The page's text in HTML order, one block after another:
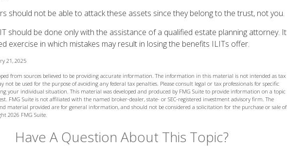
should not be able to attack these assets since they belong to the trust, not you.
should be done only with the assistance of a qualified estate planning attorney. It
exercise in which mistakes may result in losing the benefits ILITs offer.
21, 2025
from sources believed to be providing accurate information. The information in this material is not intended as tax
not be used for the purpose of avoiding any federal tax penalties. Please consult legal or tax professionals for specific
your individual situation. This material was developed and produced by FMG Suite to provide information on a topic
FMG Suite is not affiliated with the named broker-dealer, state- or SEC-registered investment advisory firm. The
material provided are for general information, and should not be considered a solicitation for the purchase or sale of
2026 FMG Suite.
Have A Question About This Topic?